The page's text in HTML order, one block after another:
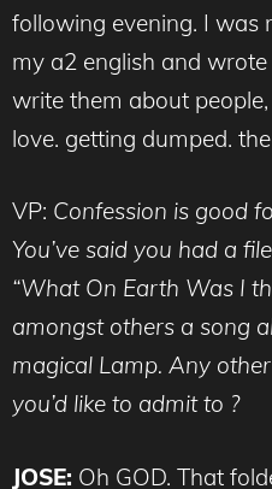
following evening. I was
my a2 english and
write them about
love. getting dumped.
VP: Confession is good
You’ve said you had a
“What On Earth Was I
amongst others a song
magical Lamp. Any
you’d like to admit to ?
JOSE: Oh GOD. That